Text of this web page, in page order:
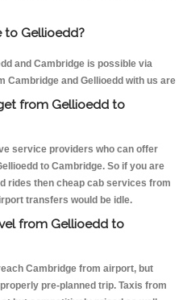
to Gellioedd?
and Cambridge is possible via
Cambridge and Gellioedd with us are
from Gellioedd to
service providers who can offer
to Cambridge. So if you are
rides then cheap cab services from
transfers would be idle.
from Gellioedd to
Cambridge from airport, but
pre-planned trip. Taxis from